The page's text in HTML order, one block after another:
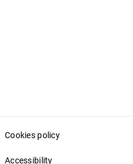
Cookies policy
Accessibility